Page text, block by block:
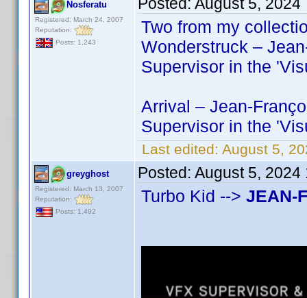
Nosferatu
Registered: March 24, 2007
Reputation:
Posts: 1,243
Two from my
Wonderstruck –
Supervisor in the
Arrival – Jean-
Supervisor in the
Last edited: August 5,
greyghost
Registered: March 13, 2007
Reputation:
Posts: 1,492
Posted: August 5, 2024
Turbo Kid --> JEAN-